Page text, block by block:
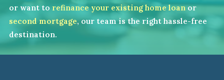
or want to refinance your existing home loanor
second mortgage, our team is the right hassle-free
destination.